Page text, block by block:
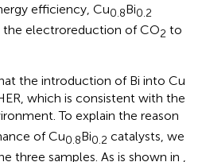
efficiency, Cu0.8Bi0.2
the electroreduction of CO2 to
the introduction of Bi into Cu
which is consistent with the
To explain the reason
of Cu0.8Bi0.2 catalysts, we
three samples. As is shown in ,